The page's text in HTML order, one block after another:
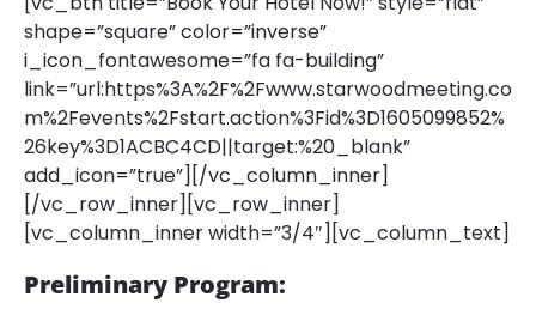
shape=”square” color=”inverse”
i_icon_fontawesome=”fa fa-building”
link=”url:https%3A%2F%2Fwww.starwoodmeeting.co
m%2Fevents%2Fstart.action%3Fid%3D1605099852%
26key%3D1ACBC4CD||target:%20_blank”
add_icon=”true”][/vc_column_inner]
[/vc_row_inner][vc_row_inner]
[vc_column_inner width=”3/4″][vc_column_text]
Preliminary Program: